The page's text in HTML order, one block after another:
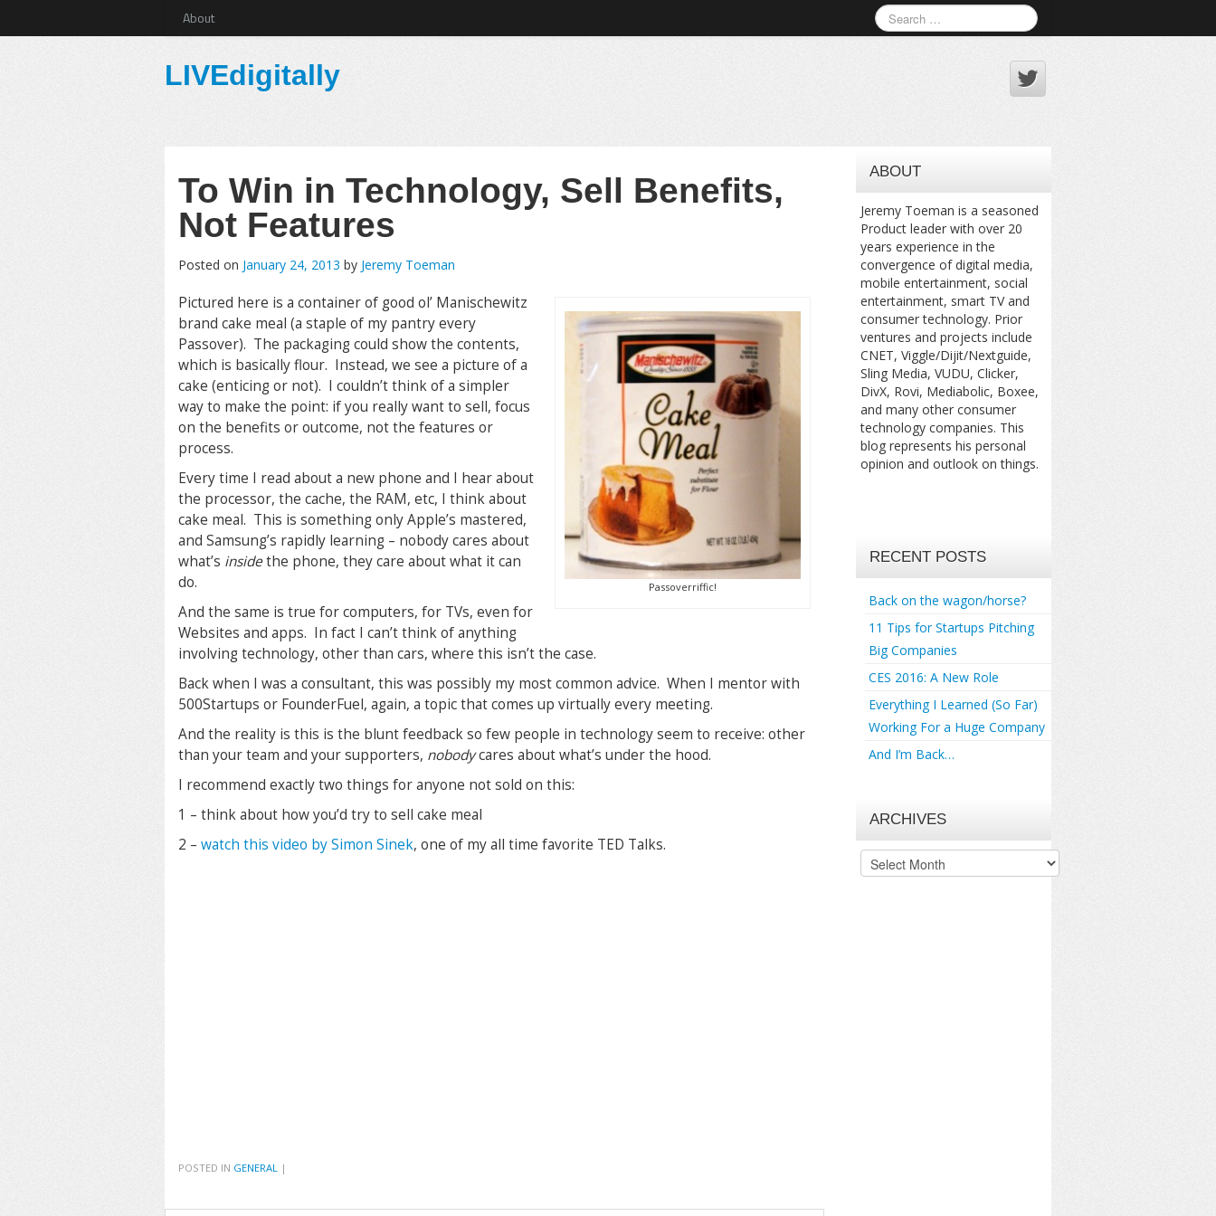
About
LIVEdigitally
To Win in Technology, Sell Benefits,
Not Features
Posted on January 24, 2013 by Jeremy Toeman
Passoverriffic!
Pictured here is a container of good ol’ Manischewitz
brand cake meal (a staple of my pantry every
Passover). The packaging could show the contents,
which is basically flour. Instead, we see a picture of a
cake (enticing or not). I couldn’t think of a simpler
way to make the point: if you really want to sell, focus
on the benefits or outcome, not the features or
process.
Every time I read about a new phone and I hear about
the processor, the cache, the RAM, etc, I think about
cake meal. This is something only Apple’s mastered,
and Samsung’s rapidly learning – nobody cares about
what’s insidethe phone, they care about what it can
do.
And the same is true for computers, for TVs, even for
Websites and apps. In fact I can’t think of anything
involving technology, other than cars, where this isn’t the case.
Back when I was a consultant, this was possibly my most common advice. When I mentor with
500Startups or FounderFuel, again, a topic that comes up virtually every meeting.
And the reality is this is the blunt feedback so few people in technology seem to receive: other
than your team and your supporters, nobodycares about what’s under the hood.
I recommend exactly two things for anyone not sold on this:
1 – think about how you’d try to sell cake meal
2 – watch this video by Simon Sinek, one of my all time favorite TED Talks.
POSTED IN GENERAL |
ABOUT
Jeremy Toeman is a seasoned
Product leader with over 20
years experience in the
convergence of digital media,
mobile entertainment, social
entertainment, smart TV and
consumer technology. Prior
ventures and projects include
CNET, Viggle/Dijit/Nextguide,
Sling Media, VUDU, Clicker,
DivX, Rovi, Mediabolic, Boxee,
and many other consumer
technology companies. This
blog represents his personal
opinion and outlook on things.
RECENT POSTS
Back on the wagon/horse?
11 Tips for Startups Pitching
Big Companies
CES 2016: A New Role
Everything I Learned (So Far)
Working For a Huge Company
And I’m Back…
ARCHIVES
Archives